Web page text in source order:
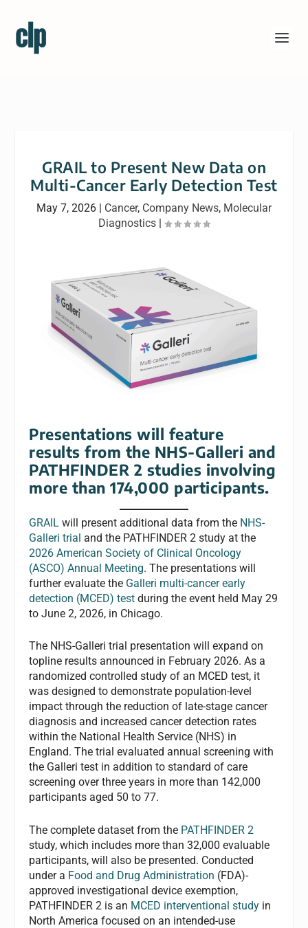
GRAIL to Present New Data on
Multi-Cancer Early Detection Test
May 7, 2026 | Cancer, Company News, Molecular
Diagnostics |
Presentations will feature
results from the NHS-Galleri and
PATHFINDER 2 studies involving
more than 174,000 participants.
GRAIL will present additional data from the NHS-
Galleri trial and the PATHFINDER 2 study at the
2026 American Society of Clinical Oncology
(ASCO) Annual Meeting. The presentations will
further evaluate the Galleri multi-cancer early
detection (MCED) test during the event held May 29
to June 2, 2026, in Chicago.
The NHS-Galleri trial presentation will expand on
topline results announced in February 2026. As a
randomized controlled study of an MCED test, it
was designed to demonstrate population-level
impact through the reduction of late-stage cancer
diagnosis and increased cancer detection rates
within the National Health Service (NHS) in
England. The trial evaluated annual screening with
the Galleri test in addition to standard of care
screening over three years in more than 142,000
participants aged 50 to 77.
The complete dataset from the PATHFINDER 2
study, which includes more than 32,000 evaluable
participants, will also be presented. Conducted
under a Food and Drug Administration (FDA)-
approved investigational device exemption,
PATHFINDER 2 is an MCED interventional study in
North America focused on an intended-use